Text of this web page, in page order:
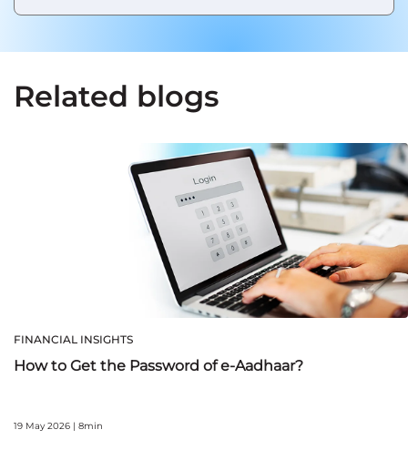
Related blogs
FINANCIAL INSIGHTS
How to Get the Password of e-Aadhaar?
19 May 2026 | 8min